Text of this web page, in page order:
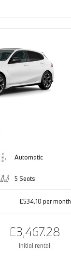
Automatic
5 Seats
£534.10 per month
£3,467.28
Initial rental